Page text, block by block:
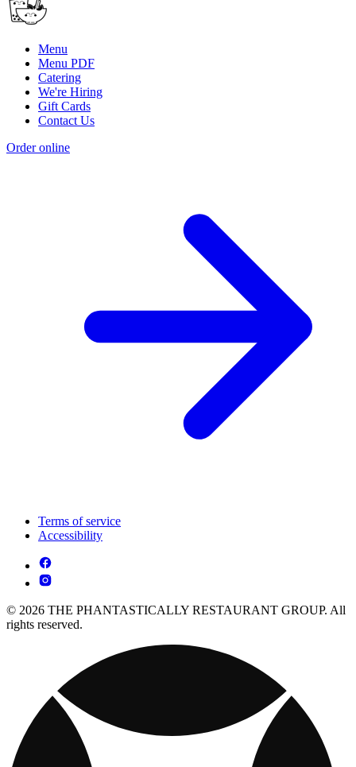
Menu
Menu PDF
Catering
We're Hiring
Gift Cards
Contact Us
Order online
Terms of service
Accessibility
© 2026 THE PHANTASTICALLY RESTAURANT GROUP. All
rights reserved.